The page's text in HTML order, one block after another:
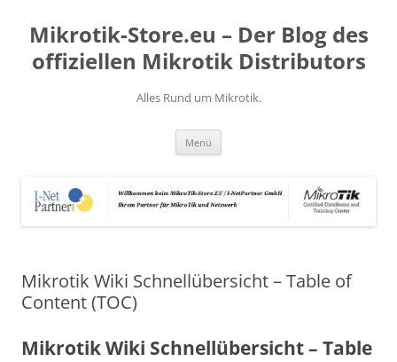
springen
Mikrotik-Store.eu – Der Blog des
offiziellen Mikrotik Distributors
Alles Rund um Mikrotik.
Menü
Mikrotik Wiki Schnellübersicht – Table of
Content (TOC)
Mikrotik Wiki Schnellübersicht – Table